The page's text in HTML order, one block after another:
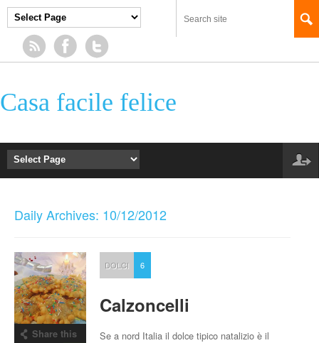
Casa facile felice
Daily Archives: 10/12/2012
Share this
DOLCI 6
Calzoncelli
Se a nord Italia il dolce tipico natalizio è il